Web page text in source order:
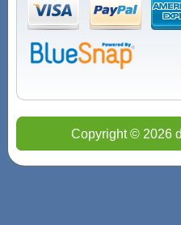
Copyright © 2026